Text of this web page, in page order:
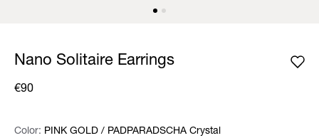
Nano Solitaire Earrings
€90
Color: Please select
Color: PINK GOLD / PADPARADSCHA Crystal